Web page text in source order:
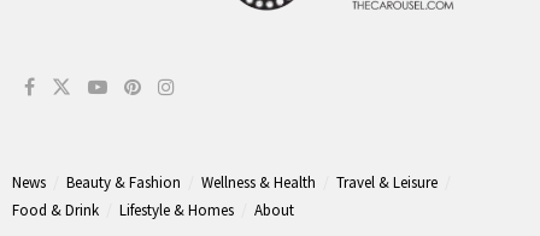
News Beauty & Fashion Wellness & Health
Travel & Leisure
Food & Drink
Lifestyle & Homes About